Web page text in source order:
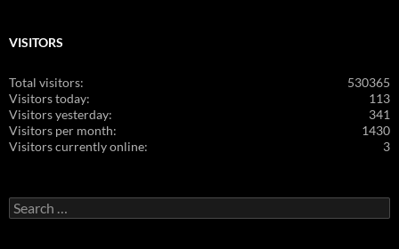
VISITORS
530365
Total visitors:
113
Visitors today:
341
Visitors yesterday:
1430
Visitors per month:
3
Visitors currently online:
Search
for: